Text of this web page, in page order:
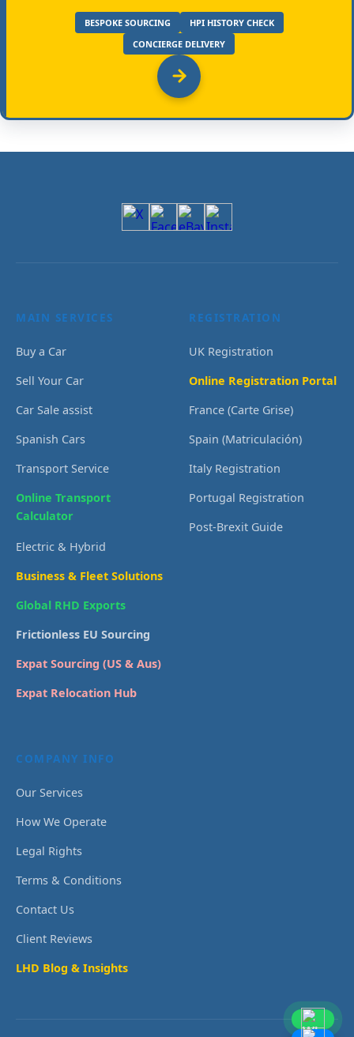
BESPOKE SOURCING
HPI HISTORY CHECK
CONCIERGE DELIVERY
MAIN SERVICES
Buy a Car
Sell Your Car
Car Sale assist
Spanish Cars
Transport Service
Online Transport
Calculator
Electric & Hybrid
Business & Fleet Solutions
Global RHD Exports
Frictionless EU Sourcing
Expat Sourcing (US & Aus)
Expat Relocation Hub
REGISTRATION
UK Registration
Online Registration Portal
France (Carte Grise)
Spain (Matriculación)
Italy Registration
Portugal Registration
Post-Brexit Guide
COMPANY INFO
Our Services
How We Operate
Legal Rights
Terms & Conditions
Contact Us
Client Reviews
LHD Blog & Insights